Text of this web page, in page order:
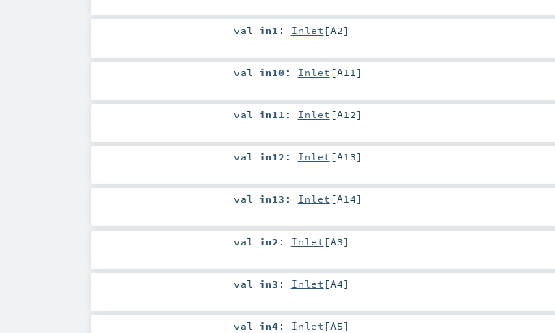
val in1 : Inlet [A2]
val in10 : Inlet [A11 ]
val in11 : Inlet [A12]
val in12 : Inlet [A13]
val in13 : Inlet [A14]
val in2 : Inlet [A3]
val in3 : Inlet [A4]
val in4: Inlet [A5]